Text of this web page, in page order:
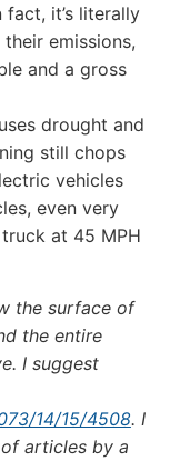
it’s literally
emissions,
and a gross
drought and
still chops
vehicles
even very
at 45 MPH
the surface of
the entire
I suggest
14/15/4508. I
articles by a